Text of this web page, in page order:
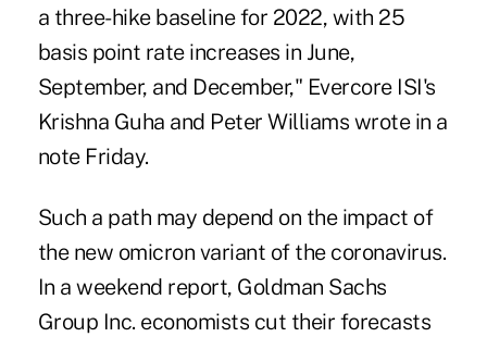
a three-hike baseline for 2022, with 25
basis point rate increases in June,
September, and December," Evercore ISI's
Krishna Guha and Peter Williams wrote in a
note Friday.
Such a path may depend on the impact of
the new omicron variant of the coronavirus.
In a weekend report, Goldman Sachs
Group Inc. economists cut their forecasts